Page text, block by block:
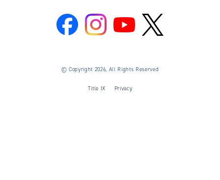
©Copyright 2026, All Rights Reserved
Title IX Privacy